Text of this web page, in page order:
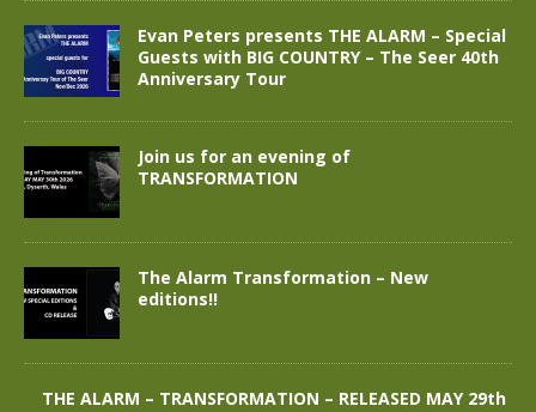
Evan Peters presents THE ALARM – Special
Guests with BIG COUNTRY – The Seer 40th
Anniversary Tour
Join us for an evening of
TRANSFORMATION
The Alarm Transformation – New
editions!!
THE ALARM – TRANSFORMATION – RELEASED MAY 29th